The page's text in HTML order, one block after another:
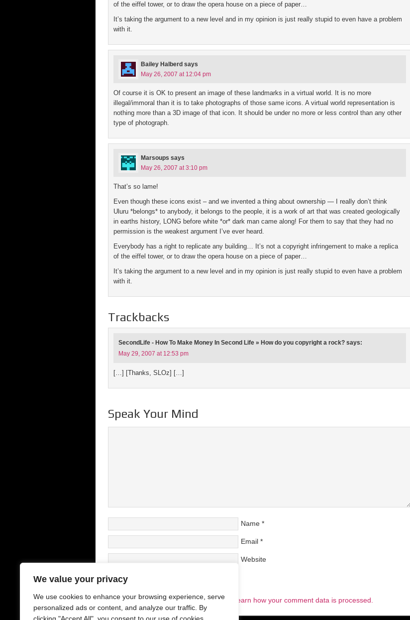
We value your privacy
We use cookies to enhance your browsing experience, serve
personalized ads or content, and analyze our traffic. By
of the eiffel tower, or to draw the opera house on a piece of paper…
It’s taking the argument to a new level and in my opinion is just really stupid to even have a problem
with it.
Bailey Halberd says
May 26, 2007 at 12:04 pm
Of course it is OK to present an image of these landmarks in a virtual world. It is no more
illegal/immoral than it is to take photographs of those same icons. A virtual world representation is
nothing more than a 3D image of that icon. It should be under no more or less control than any other
type of photograph.
Marsoups says
May 26, 2007 at 3:10 pm
That’s so lame!
Even though these icons exist – and we invented a thing about ownership — I really don’t think
Uluru *belongs* to anybody, it belongs to the people, it is a work of art that was created geologically
in earths history, LONG before white *or* dark man came along! For them to say that they had no
permission is the weakest argument I’ve ever heard.
Everybody has a right to replicate any building… It’s not a copyright infringement to make a replica
of the eiffel tower, or to draw the opera house on a piece of paper…
It’s taking the argument to a new level and in my opinion is just really stupid to even have a problem
with it.
Trackbacks
SecondLife - How To Make Money In Second Life » How do you copyright a rock? says:
May 29, 2007 at 12:53 pm
[…] [Thanks, SLOz] […]
Speak Your Mind
Name *
Email *
Website
This site uses Akismet to reduce spam. Learn how your comment data is processed.